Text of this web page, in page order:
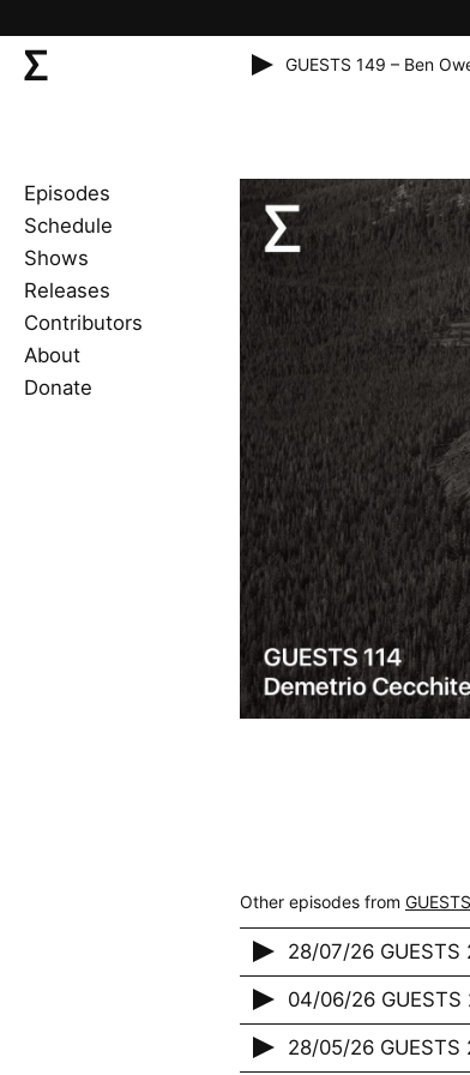
GUESTS 149 – Ben
Episodes
Schedule
Shows
Releases
Contributors
About
Donate
Other episodes from GUESTS
28/07/26 GUESTS
04/06/26 GUESTS
28/05/26 GUESTS